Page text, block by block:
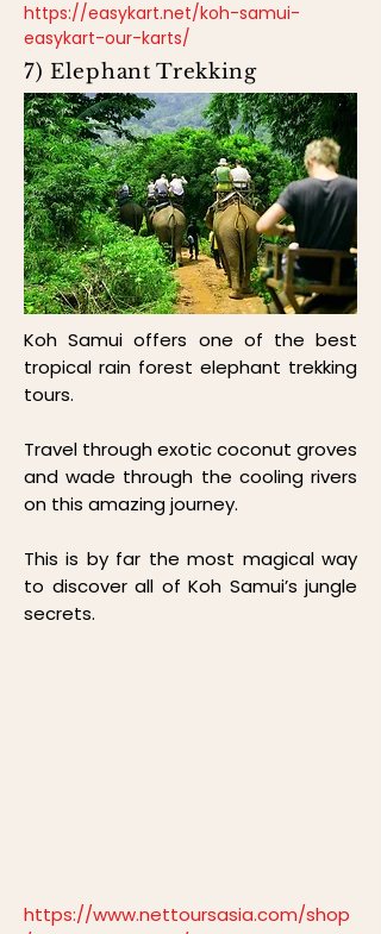
https://easykart.net/koh-samui-
easykart-our-karts/
7) Elephant Trekking
Koh Samui offers one of the best
tropical rain forest elephant trekking
tours.
Travel through exotic coconut groves
and wade through the cooling rivers
on this amazing journey.
This is by far the most magical way
to discover all of Koh Samui’s jungle
secrets.
https://www.nettoursasia.com/shop